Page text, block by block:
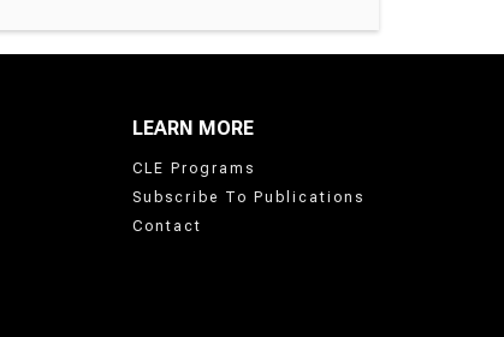
LEARN MORE
CLE Programs
Subscribe To Publications
Contact